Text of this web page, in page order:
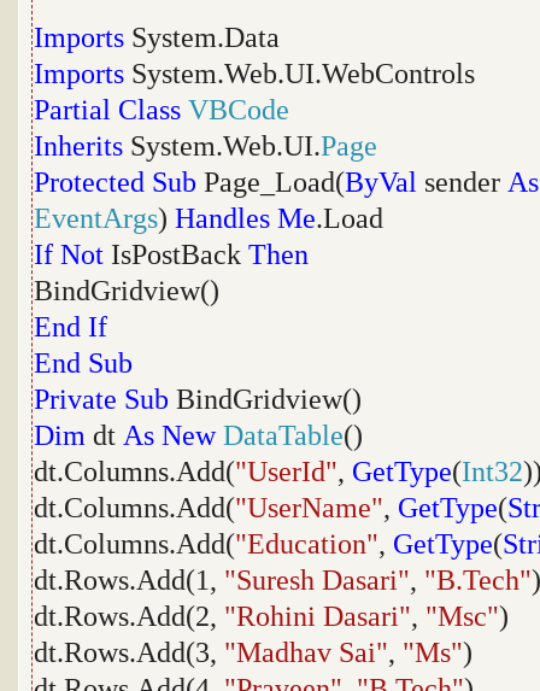
Imports System.Data
Imports System.Web.UI.WebControls
Partial Class VBCode
Inherits System.Web.UI.Page
Protected Sub Page_Load(ByVal sender As
EventArgs) Handles Me.Load
If Not IsPostBack Then
BindGridview()
End If
End Sub
Private Sub BindGridview()
Dim dt As New DataTable()
dt.Columns.Add("UserId", GetType(Int32
dt.Columns.Add("UserName", GetType(
dt.Columns.Add("Education", GetType(
dt.Rows.Add(1, "Suresh Dasari", "B.Tech")
dt.Rows.Add(2, "Rohini Dasari", "Msc")
dt.Rows.Add(3, "Madhav Sai", "Ms")